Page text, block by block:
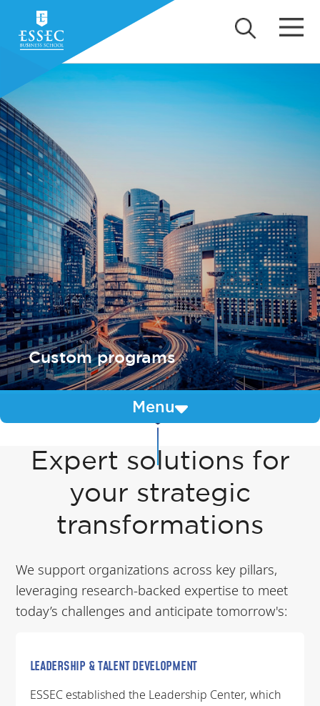
Custom programs
Menu
Expert solutions for
your strategic
transformations
We support organizations across key pillars,
leveraging research-backed expertise to meet
today’s challenges and anticipate tomorrow's:
LEADERSHIP & TALENT DEVELOPMENT
ESSEC established the Leadership Center, which